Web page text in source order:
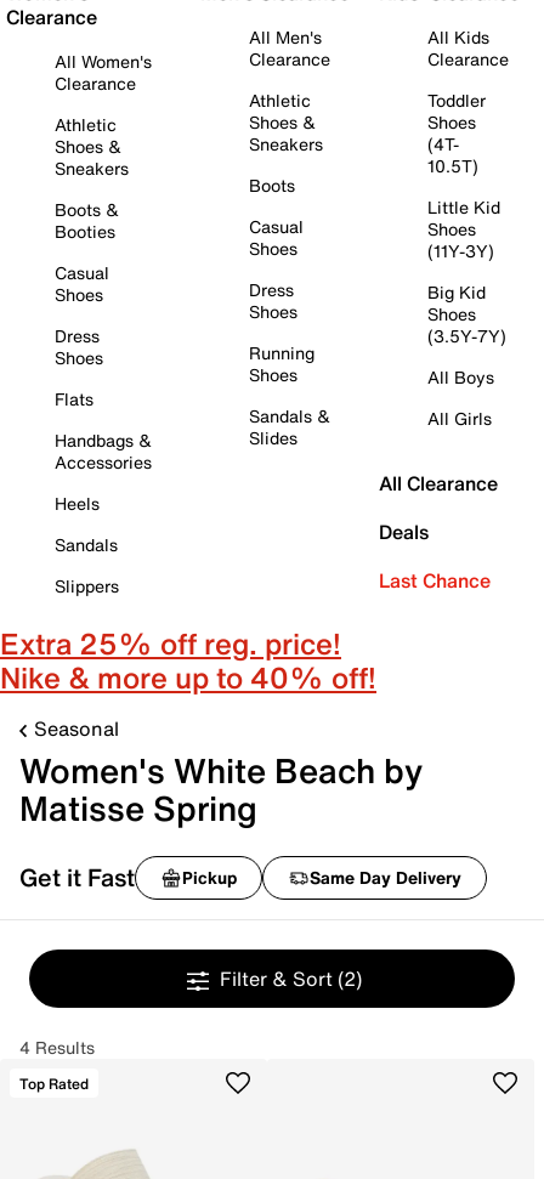
Clearance
All Women's
Clearance
Athletic
Shoes &
Sneakers
Boots &
Booties
Casual
Shoes
Dress
Shoes
Flats
Handbags &
Accessories
Heels
Sandals
Slippers
All Men's
Clearance
Athletic
Shoes &
Sneakers
Boots
Casual
Shoes
Dress
Shoes
Running
Shoes
Sandals &
Slides
All Kids
Clearance
Toddler
Shoes
(4T-
10.5T)
Little Kid
Shoes
(11Y-3Y)
Big Kid
Shoes
(3.5Y-7Y)
All Boys
All Girls
All Clearance
Deals
Last Chance
Extra 25% off reg. price!
Nike & more up to 40% off!
Seasonal
Women's White Beach by
Matisse Spring
Get it Fast Pickup Same Day Delivery
Filter & Sort (2)
4 Results
Top Rated